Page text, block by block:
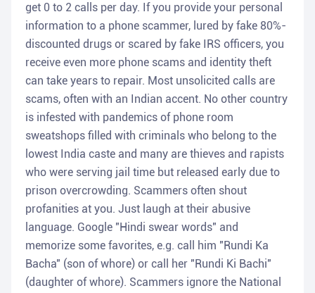
get 0 to 2 calls per day. If you provide your personal
information to a phone scammer, lured by fake 80%-
discounted drugs or scared by fake IRS officers, you
receive even more phone scams and identity theft
can take years to repair. Most unsolicited calls are
scams, often with an Indian accent. No other country
is infested with pandemics of phone room
sweatshops filled with criminals who belong to the
lowest India caste and many are thieves and rapists
who were serving jail time but released early due to
prison overcrowding. Scammers often shout
profanities at you. Just laugh at their abusive
language. Google "Hindi swear words" and
memorize some favorites, e.g. call him "Rundi Ka
Bacha" (son of whore) or call her "Rundi Ki Bachi"
(daughter of whore). Scammers ignore the National